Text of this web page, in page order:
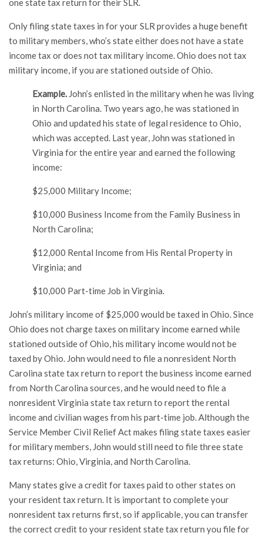
one state tax return for their SLR.
Only filing state taxes in for your SLR provides a huge benefit
to military members, who’s state either does not have a state
income tax or does not tax military income. Ohio does not tax
military income, if you are stationed outside of Ohio.
Example. John’s enlisted in the military when he was living
in North Carolina. Two years ago, he was stationed in
Ohio and updated his state of legal residence to Ohio,
which was accepted. Last year, John was stationed in
Virginia for the entire year and earned the following
income:
$25,000 Military Income;
$10,000 Business Income from the Family Business in
North Carolina;
$12,000 Rental Income from His Rental Property in
Virginia; and
$10,000 Part-time Job in Virginia.
John’s military income of $25,000 would be taxed in Ohio. Since
Ohio does not charge taxes on military income earned while
stationed outside of Ohio, his military income would not be
taxed by Ohio. John would need to file a nonresident North
Carolina state tax return to report the business income earned
from North Carolina sources, and he would need to file a
nonresident Virginia state tax return to report the rental
income and civilian wages from his part-time job. Although the
Service Member Civil Relief Act makes filing state taxes easier
for military members, John would still need to file three state
tax returns: Ohio, Virginia, and North Carolina.
Many states give a credit for taxes paid to other states on
your resident tax return. It is important to complete your
nonresident tax returns first, so if applicable, you can transfer
the correct credit to your resident state tax return you file for